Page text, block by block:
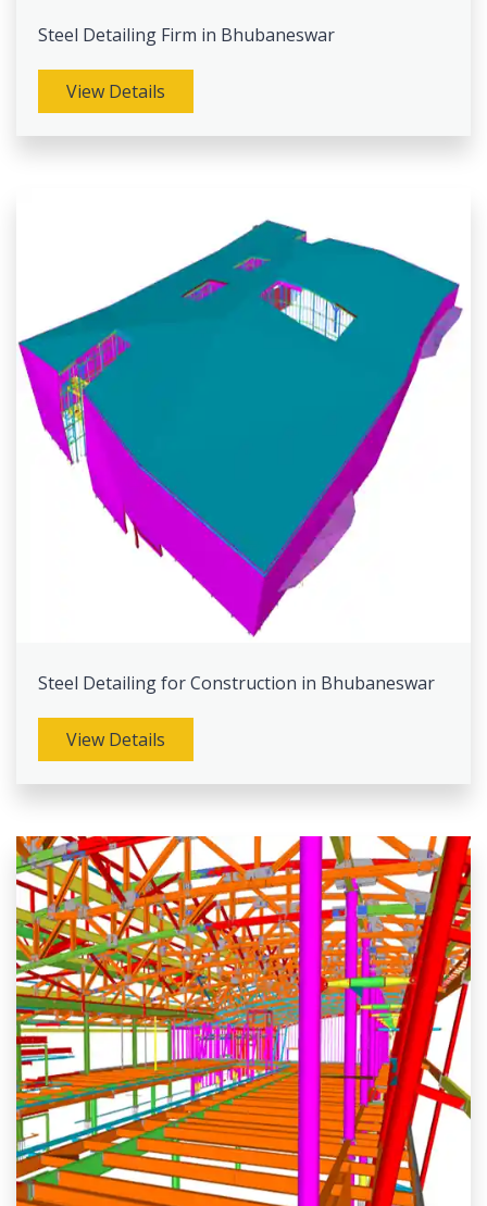
Steel Detailing Firm in Bhubaneswar
View Details
Steel Detailing for Construction in Bhubaneswar
View Details